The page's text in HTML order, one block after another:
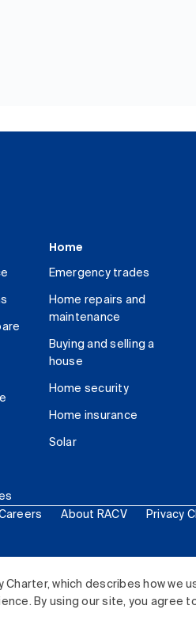
which describes how we
By using our site, you agree
Home
Emergency trades
Home repairs and
maintenance
Buying and selling a
house
Home security
Home insurance
Solar
About RACV Privacy